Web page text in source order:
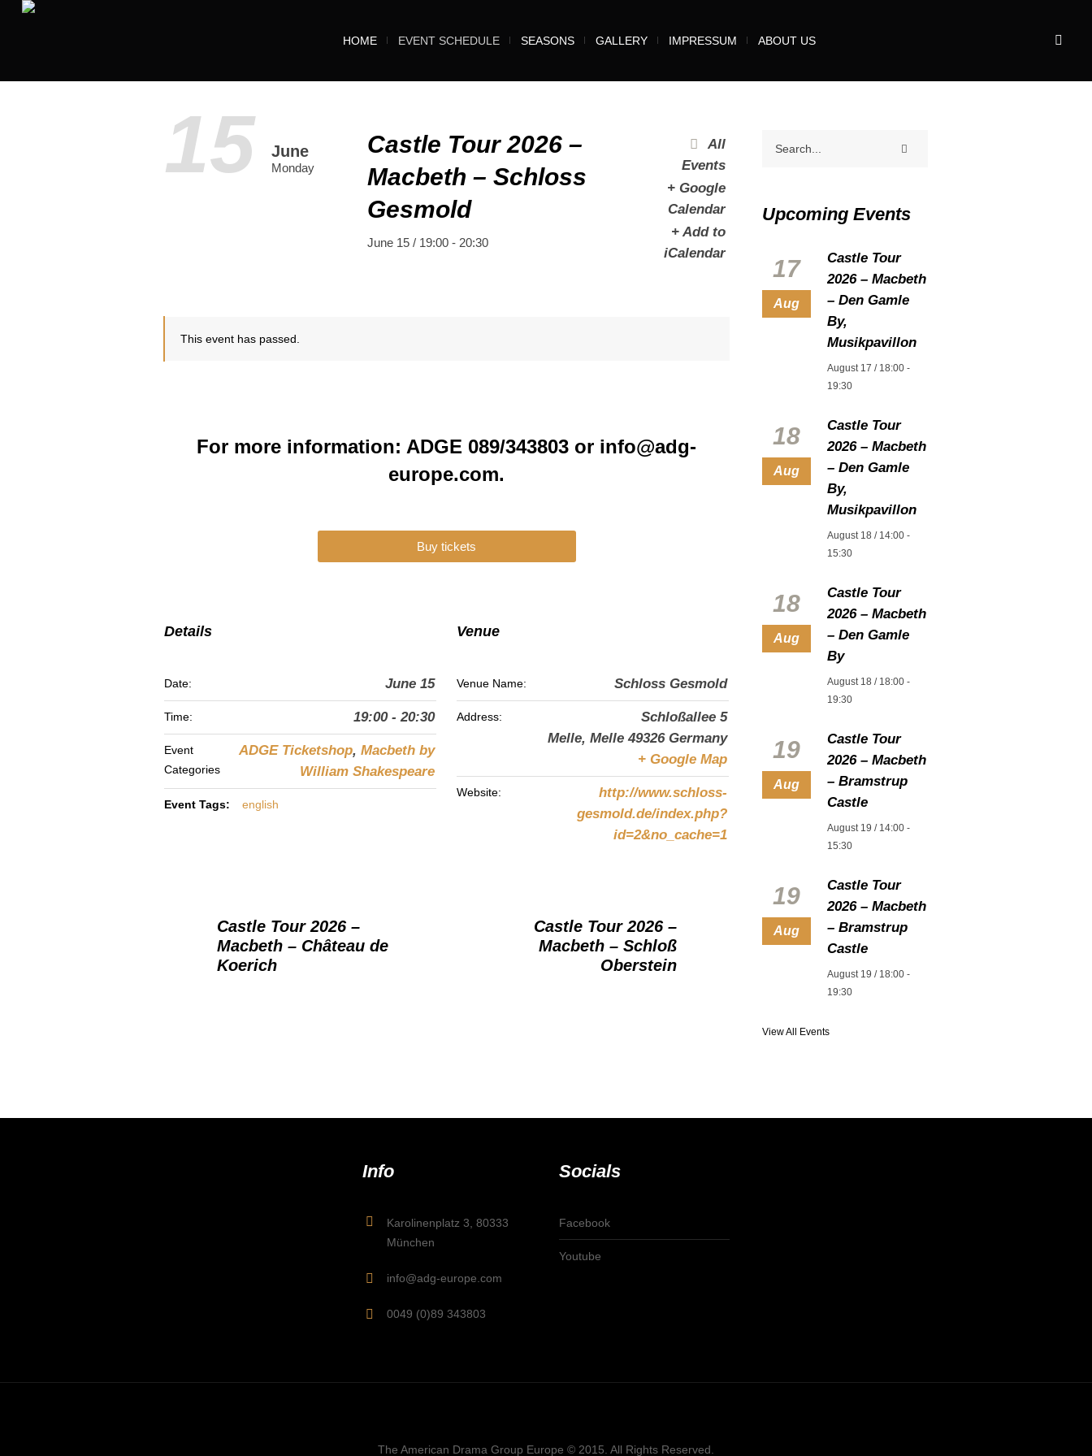
HOME EVENT SCHEDULE SEASONS GALLERY IMPRESSUM ABOUT US
15 June
Monday
Castle Tour 2026 –
Macbeth – Schloss
Gesmold
June 15 / 19:00- 20:30
All
Events
+ Google
Calendar
+ Add to
iCalendar
This event has passed.
For more information: ADGE 089/343803 or info@adg-
europe.com.
Buy tickets
Details
Date: June 15
Time: 19:00 - 20:30
Event
Categories
ADGE Ticketshop,Macbeth by
William Shakespeare
Event Tags: english
Venue
Venue Name: Schloss Gesmold
Address:
Schloßallee 5
Melle, Melle 49326 Germany
+ Google Map
Website:
http://www.schloss-
gesmold.de/index.php?
id=2&no_cache=1
Castle Tour 2026 –
Macbeth – Château de
Koerich
Castle Tour 2026 –
Macbeth – Schloß
Oberstein
Upcoming Events
17
Aug
Castle Tour
2026 – Macbeth
– Den Gamle
By,
Musikpavillon
August 17 / 18:00-
19:30
18
Aug
Castle Tour
2026 – Macbeth
– Den Gamle
By,
Musikpavillon
August 18 / 14:00-
15:30
18
Aug
Castle Tour
2026 – Macbeth
– Den Gamle
By
August 18 / 18:00-
19:30
19
Aug
Castle Tour
2026 – Macbeth
– Bramstrup
Castle
August 19 / 14:00-
15:30
19
Aug
Castle Tour
2026 – Macbeth
– Bramstrup
Castle
August 19 / 18:00-
19:30
View All Events
Info
Karolinenplatz 3, 80333
München
info@adg-europe.com
0049 (0)89 343803
Socials
Facebook
Youtube
The American Drama Group Europe © 2015. All Rights Reserved.